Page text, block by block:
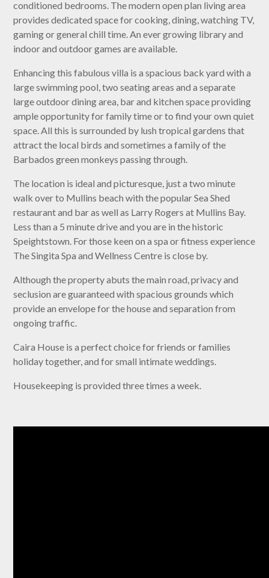
conditioned bedrooms. The modern open plan living area
provides dedicated space for cooking, dining, watching TV,
gaming or general chill time. An ever growing library and
indoor and outdoor games are available.
Enhancing this fabulous villa is a spacious back yard with a
large swimming pool, two seating areas and a separate
large outdoor dining area, bar and kitchen space providing
ample opportunity for family time or to find your own quiet
space. All this is surrounded by lush tropical gardens that
attract the local birds and sometimes a family of the
Barbados green monkeys passing through.
The location is ideal and picturesque, just a two minute
walk over to Mullins beach with the popular Sea Shed
restaurant and bar as well as Larry Rogers at Mullins Bay.
Less than a 5 minute drive and you are in the historic
Speightstown. For those keen on a spa or fitness experience
The Singita Spa and Wellness Centre is close by.
Although the property abuts the main road, privacy and
seclusion are guaranteed with spacious grounds which
provide an envelope for the house and separation from
ongoing traffic.
Caira House is a perfect choice for friends or families
holiday together, and for small intimate weddings.
Housekeeping is provided three times a week.